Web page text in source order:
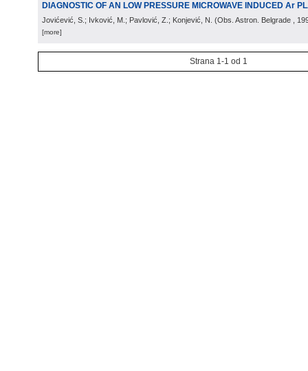
DIAGNOSTIC OF AN LOW PRESSURE MICROWAVE INDUCED Ar
Jovićević, S.; Ivković, M.; Pavlović, Z.; Konjević, N. (Obs. Astron. Belgrade ,
[more]
Strana 1-1 od 1